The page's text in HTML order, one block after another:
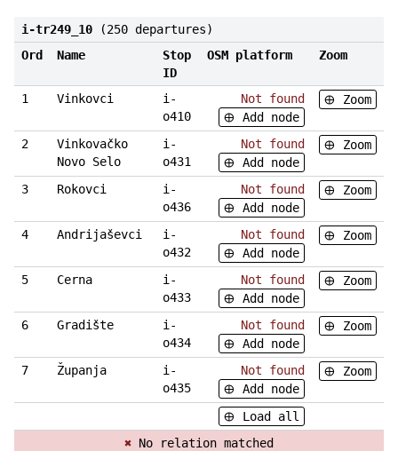
i-tr249_10
(250 departures)
Ord
Name
Stop
ID
OSM platform Zoom
1 Vinkovci
i-
o410
Not found
Add node
Zoom
2
Vinkovačko
Novo Selo
i-
o431
Not found
Add node
Zoom
3 Rokovci
i-
o436
Not found
Add node
Zoom
4 Andrijaševci
i-
o432
Not found
Add node
Zoom
5 Cerna
i-
o433
Not found
Add node
Zoom
6 Gradište
i-
o434
Not found
Add node
Zoom
7 Županja
i-
o435
Not found
Add node
Zoom
Load all
✖ No relation matched